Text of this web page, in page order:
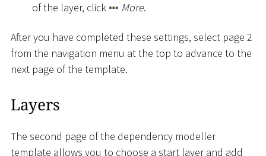
of the layer, click
More.
After you have completed these settings, select page 2
from the navigation menu at the top to advance to the
next page of the template.
Layers
The second page of the dependency modeller
template allows you to choose a start layer and add